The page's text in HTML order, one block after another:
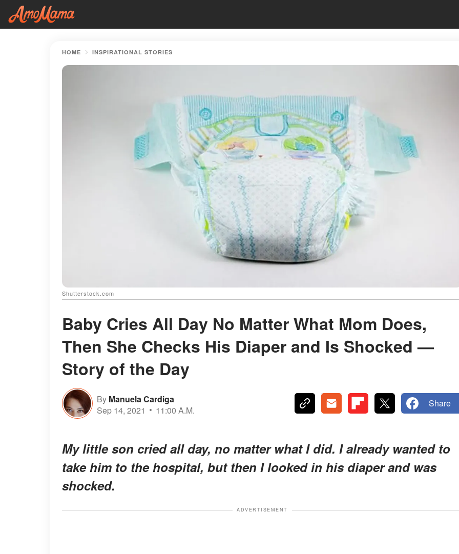
HOME INSPIRATIONAL STORIES
Shutterstock.com
Baby Cries All Day No Matter What Mom Does,
Then She Checks His Diaper and Is Shocked —
Story of the Day
By Manuela Cardiga
Sep 14, 2021
11:00 A.M.
Share
My little son cried all day, no matter what I did. I already wanted to
take him to the hospital, but then I looked in his diaper and was
shocked.
ADVERTISEMENT